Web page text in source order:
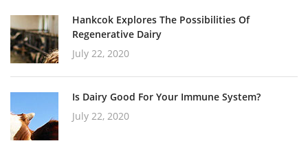
Hankcok Explores The Possibilities Of
Regenerative Dairy
July 22, 2020
Is Dairy Good For Your Immune System?
July 22, 2020